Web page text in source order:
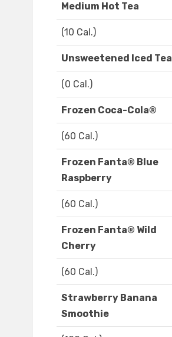
Medium Hot Tea
(10 Cal.)
Unsweetened Iced Tea
(0 Cal.)
Frozen Coca-Cola®
(60 Cal.)
Frozen Fanta® Blue
Raspberry
(60 Cal.)
Frozen Fanta® Wild
Cherry
(60 Cal.)
Strawberry Banana
Smoothie